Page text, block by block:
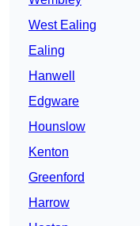
West Ealing
Ealing
Hanwell
Edgware
Hounslow
Kenton
Greenford
Harrow